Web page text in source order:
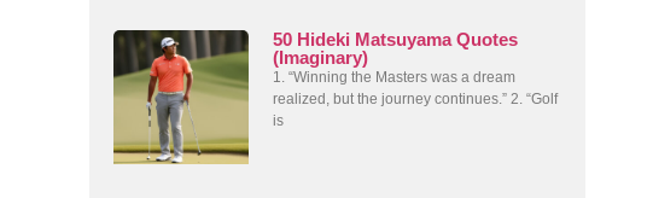
50 Hideki Matsuyama Quotes
(Imaginary)
1. “Winning the Masters was a dream
realized, but the journey continues.” 2. “Golf
is